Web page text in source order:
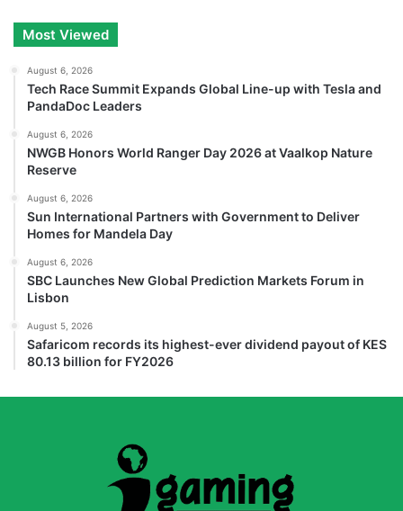
Most Viewed
August 6, 2026
Tech Race Summit Expands Global Line-up with Tesla and
PandaDoc Leaders
August 6, 2026
NWGB Honors World Ranger Day 2026 at Vaalkop Nature
Reserve
August 6, 2026
Sun International Partners with Government to Deliver
Homes for Mandela Day
August 6, 2026
SBC Launches New Global Prediction Markets Forum in
Lisbon
August 5, 2026
Safaricom records its highest-ever dividend payout of KES
80.13 billion for FY2026